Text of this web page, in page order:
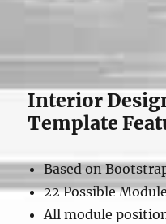
Interior
Template
Based on
22 Possible
All module